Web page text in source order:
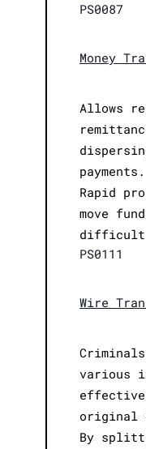
PS0087
Money
Allows
payments.
Rapid
move
difficult
PS0111
Wire
various
original
By